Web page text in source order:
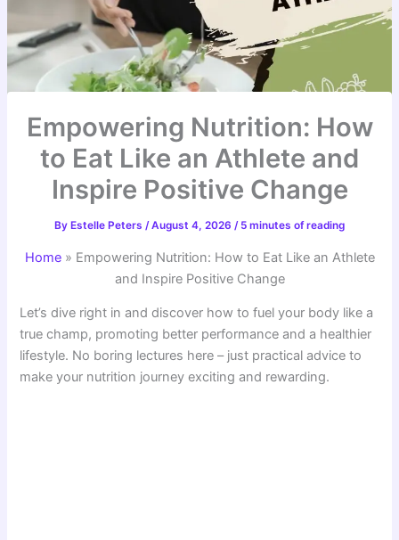
Empowering Nutrition: How
to Eat Like an Athlete and
Inspire Positive Change
By Estelle Peters /August 4, 2026 / 5 minutes of reading
Home» Empowering Nutrition: How to Eat Like an Athlete
and Inspire Positive Change
Let’s dive right in and discover how to fuel your body like a
true champ, promoting better performance and a healthier
lifestyle. No boring lectures here – just practical advice to
make your nutrition journey exciting and rewarding.